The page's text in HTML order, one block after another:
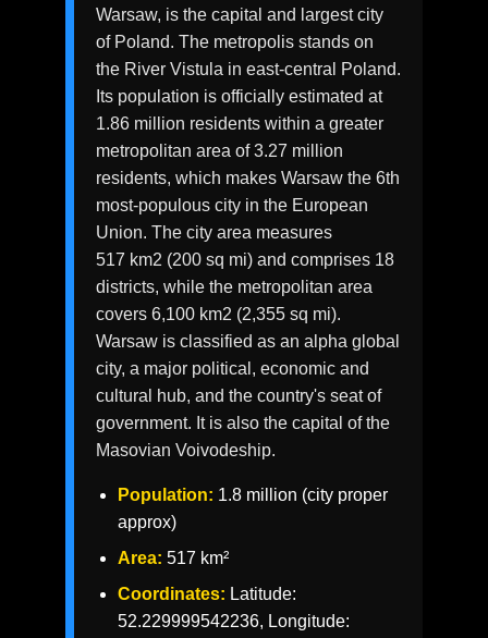
Warsaw, is the capital and largest city
of Poland. The metropolis stands on
the River Vistula in east-central Poland.
Its population is officially estimated at
1.86 million residents within a greater
metropolitan area of 3.27 million
residents, which makes Warsaw the 6th
most-populous city in the European
Union. The city area measures
517 km2 (200 sq mi) and comprises 18
districts, while the metropolitan area
covers 6,100 km2 (2,355 sq mi).
Warsaw is classified as an alpha global
city, a major political, economic and
cultural hub, and the country's seat of
government. It is also the capital of the
Masovian Voivodeship.
Population: 1.8 million (city proper
approx)
Area: 517 km²
Coordinates: Latitude:
52.229999542236, Longitude: